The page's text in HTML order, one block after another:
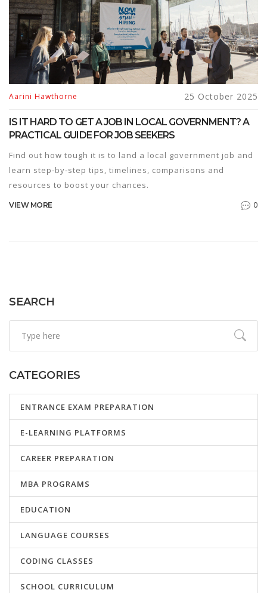
Aarini Hawthorne 25 October 2025
IS IT HARD TO GET A JOB IN LOCAL GOVERNMENT? A
PRACTICAL GUIDE FOR JOB SEEKERS
Find out how tough it is to land a local government job and
learn step‑by‑step tips, timelines, comparisons and
resources to boost your chances.
VIEW MORE 0
SEARCH
CATEGORIES
ENTRANCE EXAM PREPARATION
E-LEARNING PLATFORMS
CAREER PREPARATION
MBA PROGRAMS
EDUCATION
LANGUAGE COURSES
CODING CLASSES
SCHOOL CURRICULUM